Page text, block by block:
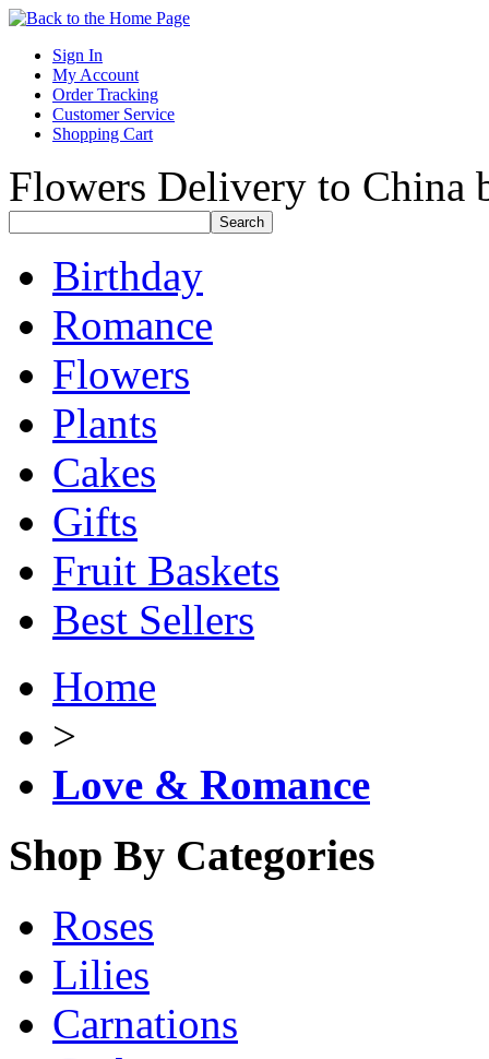
Sign In
My Account
Order Tracking
Customer Service
Shopping Cart
Flowers Delivery to China
Birthday
Romance
Flowers
Plants
Cakes
Gifts
Fruit Baskets
Best Sellers
Home
>
Love & Romance
Shop By Categories
Roses
Lilies
Carnations